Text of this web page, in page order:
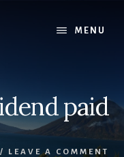
MENU
paid
/ LEAVE A COMMENT